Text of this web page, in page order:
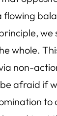
flowing
whole.
non-
afraid if